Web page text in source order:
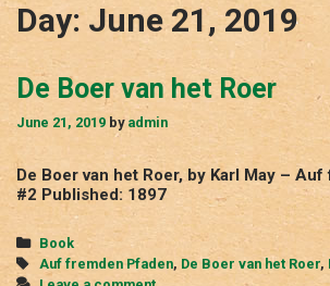
Day: June 21, 2019
De Boer van het Roer
June 21, 2019 by admin
De Boer van het Roer, by Karl May –
#2 Published: 1897
Categories
Book
Tags
Auf fremden Pfaden, De Boer van het Roer,